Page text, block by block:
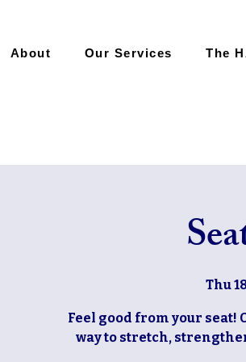
About Our Services The
Thu
Feel good from your seat!
way to stretch,